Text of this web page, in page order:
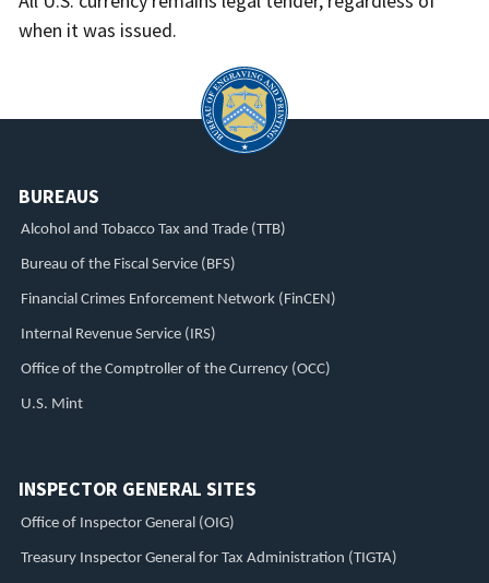
when it was issued.
BUREAUS
Alcohol and Tobacco Tax and Trade (TTB)
Bureau of the Fiscal Service (BFS)
Financial Crimes Enforcement Network (FinCEN)
Internal Revenue Service (IRS)
Office of the Comptroller of the Currency (OCC)
U.S. Mint
INSPECTOR GENERAL SITES
Office of Inspector General (OIG)
Treasury Inspector General for Tax Administration (TIGTA)